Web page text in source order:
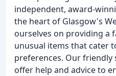
independent, award-
the heart of Glasgow's
ourselves on providing a
unusual items that cater
preferences. Our friendly
offer help and advice to